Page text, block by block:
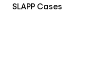
SLAPP Cases